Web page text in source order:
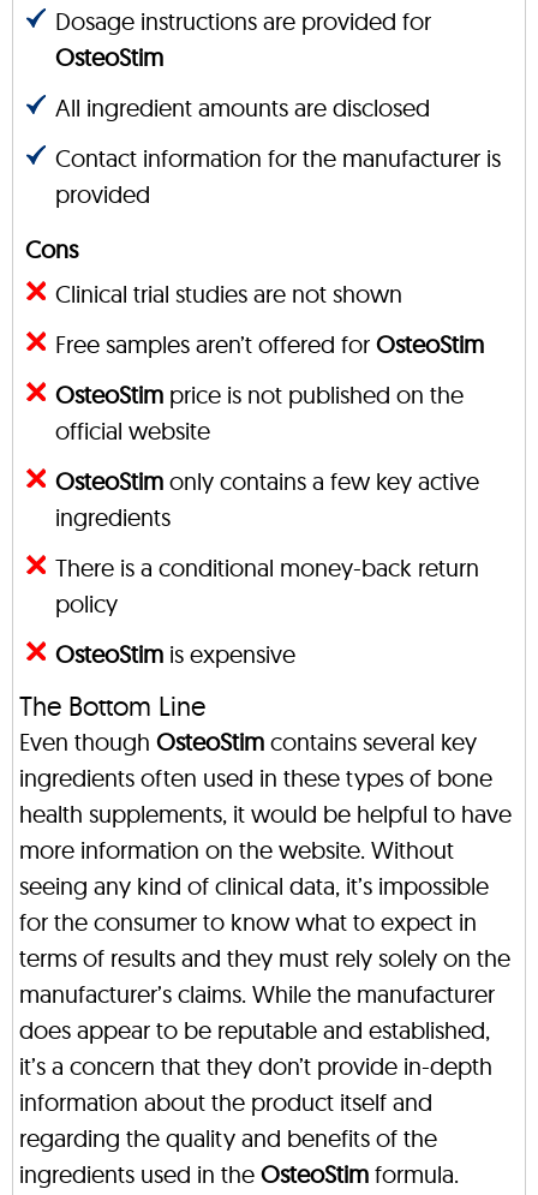
Dosage instructions are provided for
OsteoStim
All ingredient amounts are disclosed
Contact information for the manufacturer is
provided
Cons
Clinical trial studies are not shown
Free samples aren’t offered for OsteoStim
OsteoStim price is not published on the
official website
OsteoStim only contains a few key active
ingredients
There is a conditional money-back return
policy
OsteoStim is expensive
The Bottom Line
Even though OsteoStim contains several key
ingredients often used in these types of bone
health supplements, it would be helpful to have
more information on the website. Without
seeing any kind of clinical data, it’s impossible
for the consumer to know what to expect in
terms of results and they must rely solely on the
manufacturer’s claims. While the manufacturer
does appear to be reputable and established,
it’s a concern that they don’t provide in-depth
information about the product itself and
regarding the quality and benefits of the
ingredients used in the OsteoStim formula.